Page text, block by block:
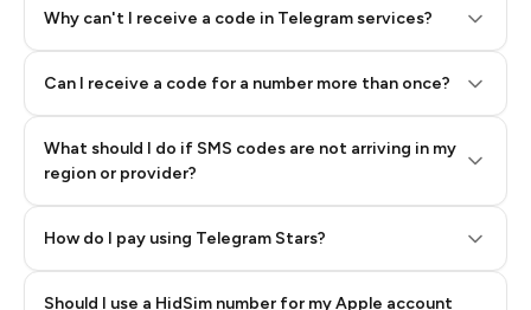
Why can't I receive a code in Telegram services?
Can I receive a code for a number more than once?
What should I do if SMS codes are not arriving in my
region or provider?
How do I pay using Telegram Stars?
Should I use a HidSim number for my Apple account